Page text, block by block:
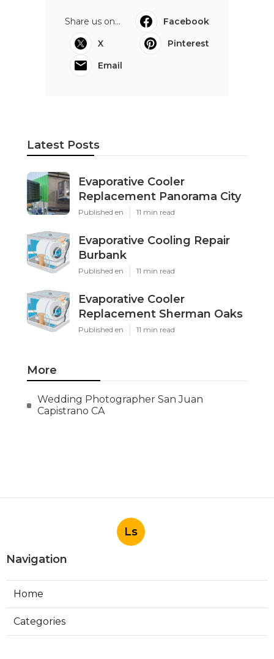
Share us on...
Facebook
X
Pinterest
Email
Latest Posts
Evaporative Cooler
Replacement Panorama City
Published en 11 min read
Evaporative Cooling Repair
Burbank
Published en 11 min read
Evaporative Cooler
Replacement Sherman Oaks
Published en 11 min read
More
Wedding Photographer San Juan
Capistrano CA
Ls
Navigation
Home
Categories